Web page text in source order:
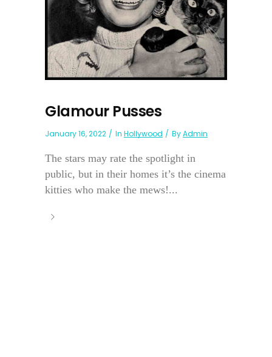
Glamour Pusses
January 16, 2022 In Hollywood ByAdmin
The stars may rate the spotlight in
public, but in their homes it’s the cinema
kitties who make the mews!...